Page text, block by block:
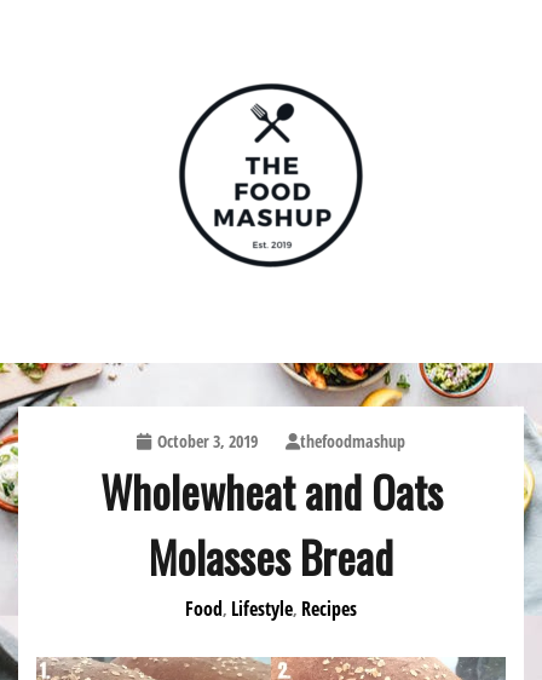
The Food Mashup
October 3, 2019 thefoodmashup
Wholewheat and Oats
Molasses Bread
Food, Lifestyle, Recipes